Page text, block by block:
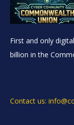
First and only
billion in the
Contact us: